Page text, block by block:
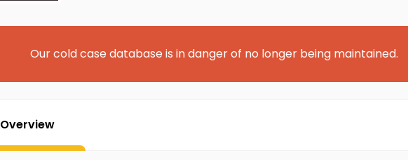
Our cold case database is in danger of no longer being maintained.
Overview